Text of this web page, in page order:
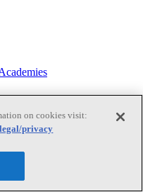
on cookies visit:
privacy